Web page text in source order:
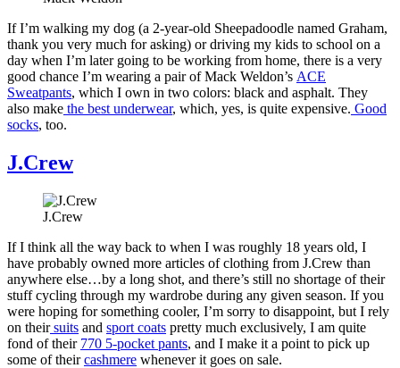
If I’m walking my dog (a 2-year-old Sheepadoodle named Graham,
thank you very much for asking) or driving my kids to school on a
day when I’m later going to be working from home, there is a very
good chance I’m wearing a pair of Mack Weldon’s ACE
Sweatpants, which I own in two colors: black and asphalt. They
also make the best underwear, which, yes, is quite expensive. Good
socks, too.
J.Crew
J.Crew
If I think all the way back to when I was roughly 18 years old, I
have probably owned more articles of clothing from J.Crew than
anywhere else…by a long shot, and there’s still no shortage of their
stuff cycling through my wardrobe during any given season. If you
were hoping for something cooler, I’m sorry to disappoint, but I rely
on theirsuits and sport coats pretty much exclusively, I am quite
fond of their 770 5-pocket pants, and I make it a point to pick up
some of theircashmere whenever it goes on sale.